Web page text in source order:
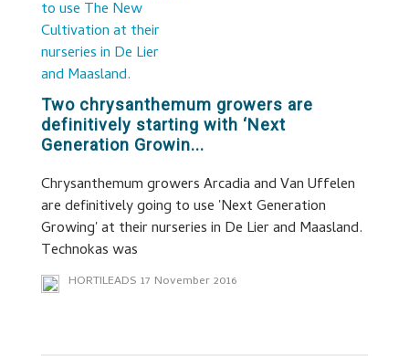
Two chrysanthemum growers are
definitively starting with ‘Next
Generation Growin...
Chrysanthemum growers Arcadia and Van Uffelen
are definitively going to use 'Next Generation
Growing' at their nurseries in De Lier and Maasland.
Technokas was
HORTILEADS 17 November 2016